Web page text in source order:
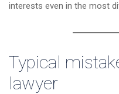
interests even in the most
Typical
lawyer